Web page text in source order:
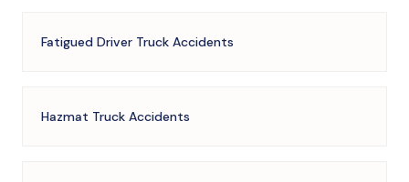
Fatigued Driver Truck Accidents
Hazmat Truck Accidents